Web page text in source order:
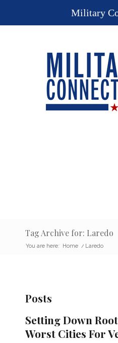
Tag Archive for: Laredo
You are here: Home / Laredo
Posts
Setting Down
Worst Cities For
Military